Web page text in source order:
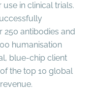
in clinical trials.
250 antibodies and
humanisation
blue-chip client
the top 10 global